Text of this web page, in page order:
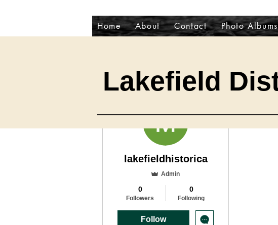
Home About Contact Photo Albums
Lakefield
lakefieldhistorica
Admin
0
Followers
0
Following
Follow